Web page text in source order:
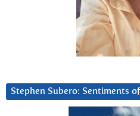
Stephen Subero: Sentiments